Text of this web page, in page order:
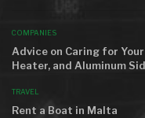
COMPANIES
Advice on Caring for
Heater, and Aluminum
TRAVEL
Rent a Boat in Malta